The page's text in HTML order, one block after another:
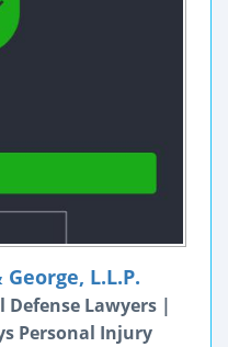
L.L.P.
Defense Lawyers |
Personal Injury